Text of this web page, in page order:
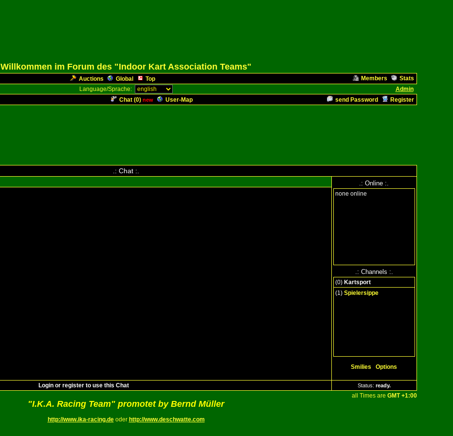
Willkommen im Forum des "Indoor Kart Association Teams"
Auctions Global Top Members
Stats
Language/Sprache:
Admin
Chat (0) new User-Map send Password Register
.: Chat :.
.: Online :.
none online
.: Channels :.
(0) Kartsport
(1) Spielersippe
Smilies Options
Login or register to use this Chat Status: ready..
all Times are GMT +1:00
"I.K.A. Racing Team" promotet by Bernd Müller
http://www.ika-racing.deoder http://www.deschwatte.com